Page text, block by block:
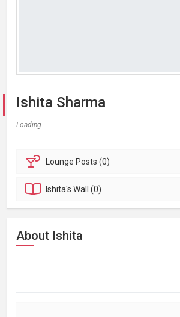
Ishita Sharma
Loading...
Lounge Posts (0)
Ishita'sWall (0)
About Ishita